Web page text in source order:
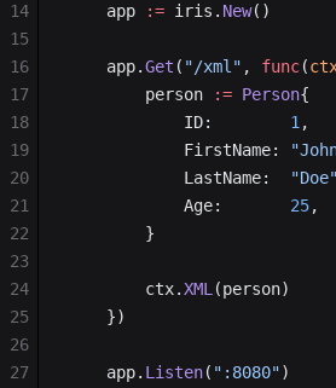
    app
:= iris. New()
    app.
Get ( "/xml" , func(
        person
:= Person{
            ID:
1 ,
            FirstName:
            LastName:
"Doe"
            Age:
25,
        }
        ctx.
XML (person)
    })
    app.
Listen( ":8080")
14
15
16
17
18
19
20
21
22
23
24
25
26
27